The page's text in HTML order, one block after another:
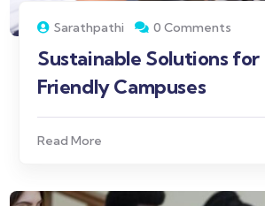
Sarathpathi 0 Comments
Sustainable Solutions for
Friendly Campuses
Read More